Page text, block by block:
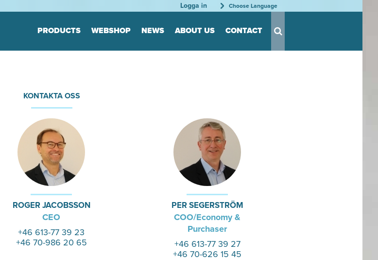
Choose Language
Logga in
PRODUCTS WEBSHOP NEWS ABOUT US CONTACT
Keep the order
Print & Layout
We help you to
find the correct expression
in your printed materials
Consultation
Efficient organization
KONTAKTA OSS
ROGER JACOBSSON
CEO
+46 613-77 39 23
+46 70-986 20 65
PER SEGERSTRÖM
COO/Economy &
Purchaser
+46 613-77 39 27
+46 70-626 15 45